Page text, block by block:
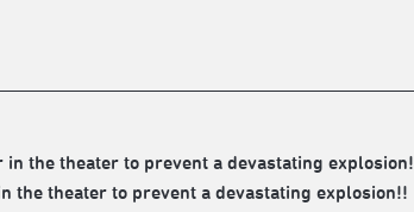
the theater to prevent a devastating explosion!
the theater to prevent a devastating explosion!!